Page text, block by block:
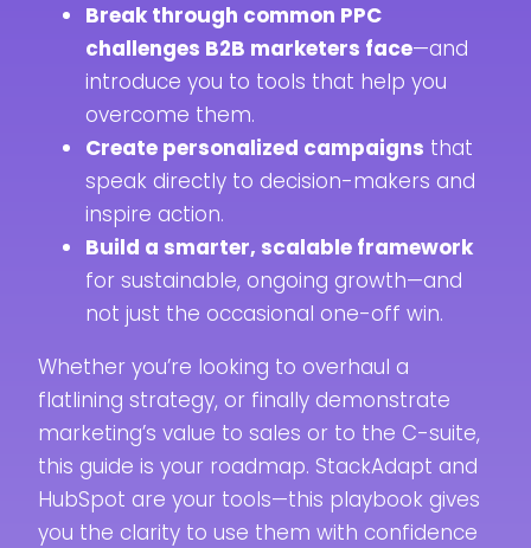
Break through common PPC
challenges B2B marketers face—and
introduce you to tools that help you
overcome them.
Create personalized campaigns that
speak directly to decision-makers and
inspire action.
Build a smarter, scalable framework
for sustainable, ongoing growth—and
not just the occasional one-off win.
Whether you’re looking to overhaul a
flatlining strategy, or finally demonstrate
marketing’s value to sales or to the C-suite,
this guide is your roadmap. StackAdapt and
HubSpot are your tools—this playbook gives
you the clarity to use them with confidence